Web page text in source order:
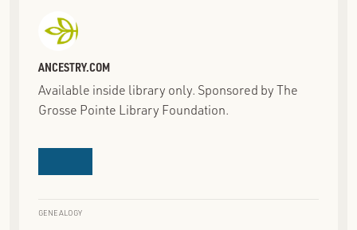
ANCESTRY.COM
Available inside library only. Sponsored by The
Grosse Pointe Library Foundation.
GENEALOGY